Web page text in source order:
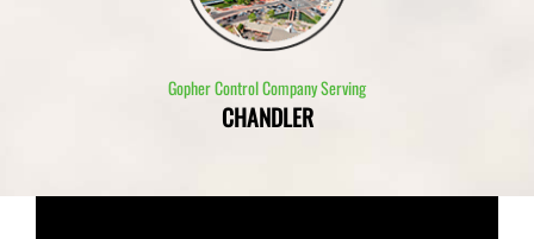
Gopher Control Company Serving
CHANDLER